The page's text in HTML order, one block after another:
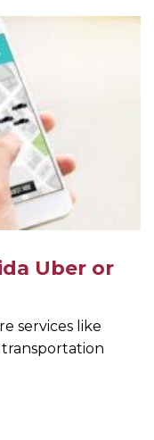
Uber or
services like